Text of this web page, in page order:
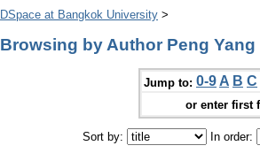
DSpace at Bangkok University >
Browsing by Author Peng Yang
Jump to: 0-9 A B C
or enter first
Sort by: In order: